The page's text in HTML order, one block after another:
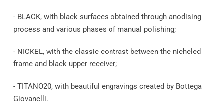
- BLACK, with black surfaces obtained through anodising
process and various phases of manual polishing;
- NICKEL, with the classic contrast between the nicheled
frame and black upper receiver;
- TITANO20, with beautiful engravings created by Bottega
Giovanelli.